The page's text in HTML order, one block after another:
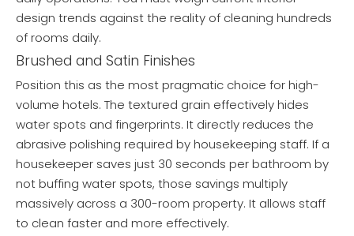
design trends against the reality of cleaning hundreds
of rooms daily.
Brushed and Satin Finishes
Position this as the most pragmatic choice for high-
volume hotels. The textured grain effectively hides
water spots and fingerprints. It directly reduces the
abrasive polishing required by housekeeping staff. If a
housekeeper saves just 30 seconds per bathroom by
not buffing water spots, those savings multiply
massively across a 300-room property. It allows staff
to clean faster and more effectively.